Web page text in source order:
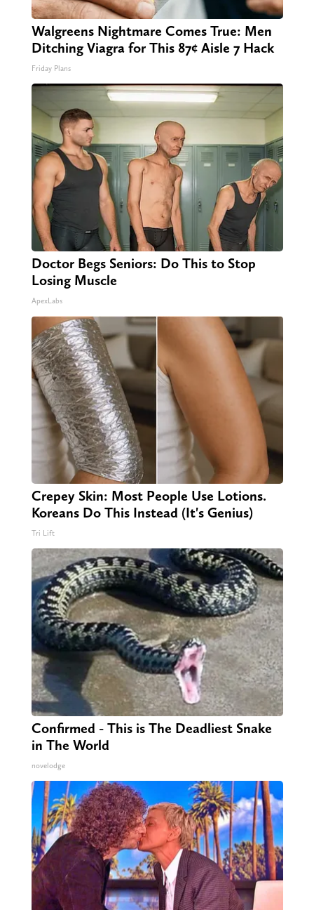
Walgreens Nightmare Comes True: Men
Ditching Viagra for This 87¢ Aisle 7 Hack
Friday Plans
Doctor Begs Seniors: Do This to Stop
Losing Muscle
ApexLabs
Crepey Skin: Most People Use Lotions.
Koreans Do This Instead (It's Genius)
Tri Lift
Confirmed - This is The Deadliest Snake
in The World
novelodge